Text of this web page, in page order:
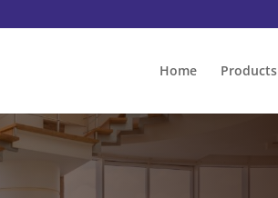
Home Products